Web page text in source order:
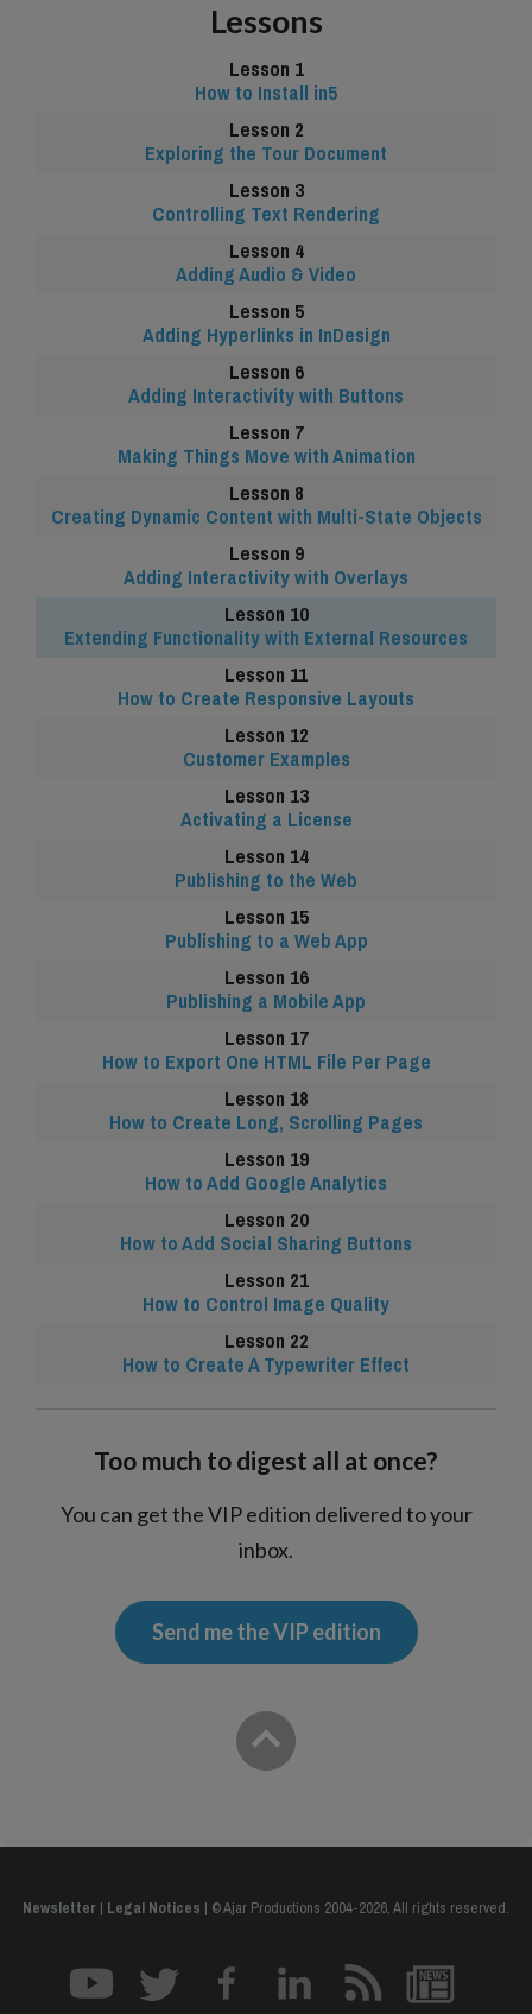
Lessons
How to Install in5
Exploring the Tour Document
Controlling Text Rendering
Adding Audio & Video
Adding Hyperlinks in InDesign
Adding Interactivity with Buttons
Making Things Move with Animation
Creating Dynamic Content with Multi-State Objects
Adding Interactivity with Overlays
Extending Functionality with External Resources
How to Create Responsive Layouts
Customer Examples
Activating a License
Publishing to the Web
Publishing to a Web App
Publishing a Mobile App
How to Export One HTML File Per Page
How to Create Long, Scrolling Pages
How to Add Google Analytics
How to Add Social Sharing Buttons
How to Control Image Quality
How to Create A Typewriter Effect
Too much to digest all at once?
You can get the VIP edition delivered to your
inbox.
Send me the VIP edition
Newsletter| Legal Notices | © Ajar Productions 2004-2026, All rights reserved.